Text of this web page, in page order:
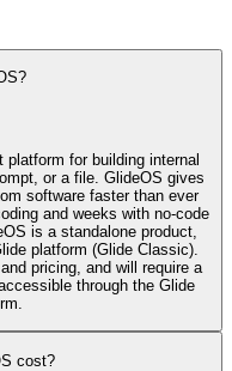
for building internal
or a file. GlideOS gives
software faster than ever
and weeks with no-code
is a standalone product,
platform (Glide Classic).
pricing, and will require a
through the Glide
cost?